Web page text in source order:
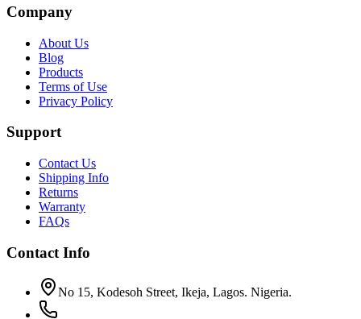
Company
About Us
Blog
Products
Terms of Use
Privacy Policy
Support
Contact Us
Shipping Info
Returns
Warranty
FAQs
Contact Info
No 15, Kodesoh Street, Ikeja, Lagos. Nigeria.